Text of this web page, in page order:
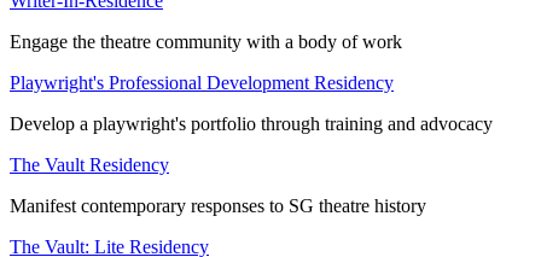
Engage the theatre community with a body of work
Playwright's Professional Development Residency
Develop a playwright's portfolio through training and advocacy
The Vault Residency
Manifest contemporary responses to SG theatre history
The Vault: Lite Residency